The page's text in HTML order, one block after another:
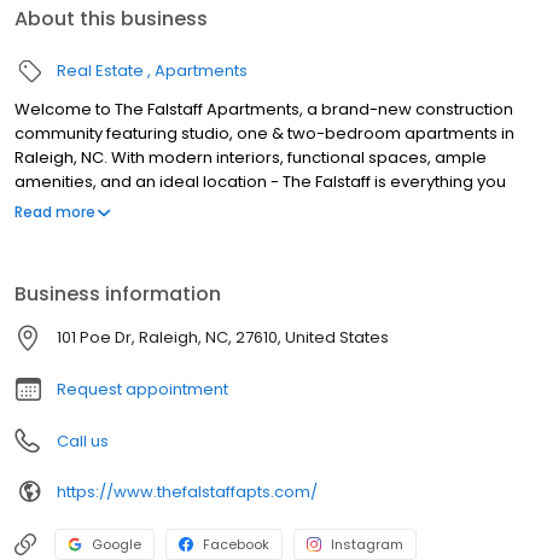
About this business
Real Estate Apartments
Welcome to The Falstaff Apartments, a brand-new construction
community featuring studio, one & two-bedroom apartments in
Raleigh, NC. With modern interiors, functional spaces, ample
amenities, and an ideal location - The Falstaff is everything you
need and more.Ready to make your move? Leasing has already
Read more
Business information
101 Poe Dr, Raleigh, NC, 27610, United States
Request appointment
Call us
https://www.thefalstaffapts.com/
Google Facebook Instagram